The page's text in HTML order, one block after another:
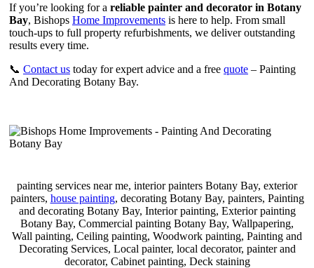
If you’re looking for a reliable painter and decorator in Botany
Bay, Bishops Home Improvements is here to help. From small
touch-ups to full property refurbishments, we deliver outstanding
results every time.
📞 Contact us today for expert advice and a free quote – Painting
And Decorating Botany Bay.
painting services near me, interior painters Botany Bay, exterior
painters, house painting, decorating Botany Bay, painters, Painting
and decorating Botany Bay, Interior painting, Exterior painting
Botany Bay, Commercial painting Botany Bay, Wallpapering,
Wall painting, Ceiling painting, Woodwork painting, Painting and
Decorating Services, Local painter, local decorator, painter and
decorator, Cabinet painting, Deck staining